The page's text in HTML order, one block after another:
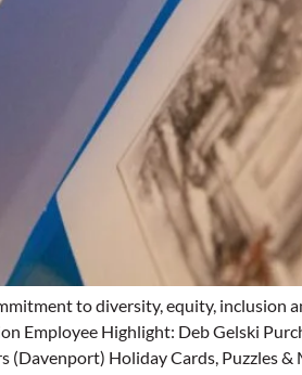
to diversity, equity, inclusion
Employee Highlight: Deb Gelski
(Davenport) Holiday Cards, Puzzles